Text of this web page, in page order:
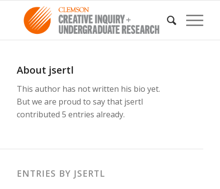
About jsertl
This author has not written his bio yet.
But we are proud to say that jsertl
contributed 5 entries already.
ENTRIES BY JSERTL